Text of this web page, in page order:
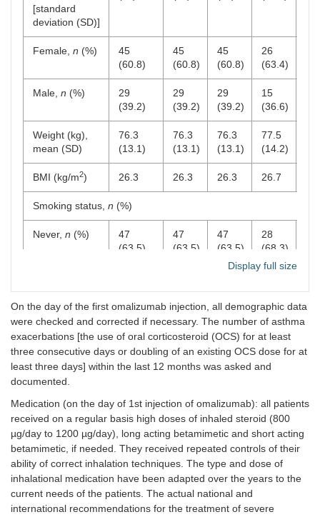
[standard
deviation (SD)]
Female, n (%)
45
(60.8)
45
(60.8)
45
(60.8)
26
(63.4)
Male, n (%)
29
(39.2)
29
(39.2)
29
(39.2)
15
(36.6)
Weight (kg),
mean (SD)
76.3
(13.1)
76.3
(13.1)
76.3
(13.1)
77.5
(14.2)
BMI (kg/m2) 26.3 26.3 26.3 26.7
Smoking status, n (%)
Never, n (%)
47
(63.5)
47
(63.5)
47
(63.5)
28
(68.3)
(6.8)
(6.8)
(7.3)
Previous,n
(%)
22
(29.7)
22
(29.7)
22
(29.7)
10
(24.4)
Use of oral corticosteroids (OCSs)
OCS (mg),
mean (SD)
20.9
(21.3)
5
(7.2)
3.9
(6.3)
5
(9.1)
Display full size
On the day of the first omalizumab injection, all demographic data
were checked and corrected if necessary. The number of asthma
exacerbations [the use of oral corticosteroid (OCS) for at least
three consecutive days or doubling of an existing OCS dose for at
least three days] within the last 12 months was asked and
documented.
Medication (on the day of 1st injection of omalizumab): all patients
received on a regular basis high doses of inhaled steroid (800
µg/day to 1200 µg/day), long acting betamimetic and short acting
betamimetic, if needed. They received repeated controls of their
ability of correct inhalation techniques. The type and dose of
inhalational medication have been adapted over the years to the
current needs of the patients. The actual national and
international recommendations for the treatment of severe